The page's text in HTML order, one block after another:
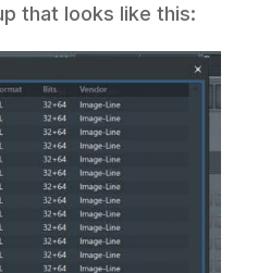
that looks like this: